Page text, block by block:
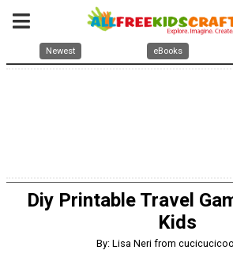
Newest eBooks
Diy Printable Travel
Kids
By: Lisa Neri from